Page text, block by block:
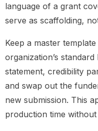
language of a grant
serve as scaffolding,
Keep a master
organization’s
statement, credibility
and swap out the
new submission. This
production time